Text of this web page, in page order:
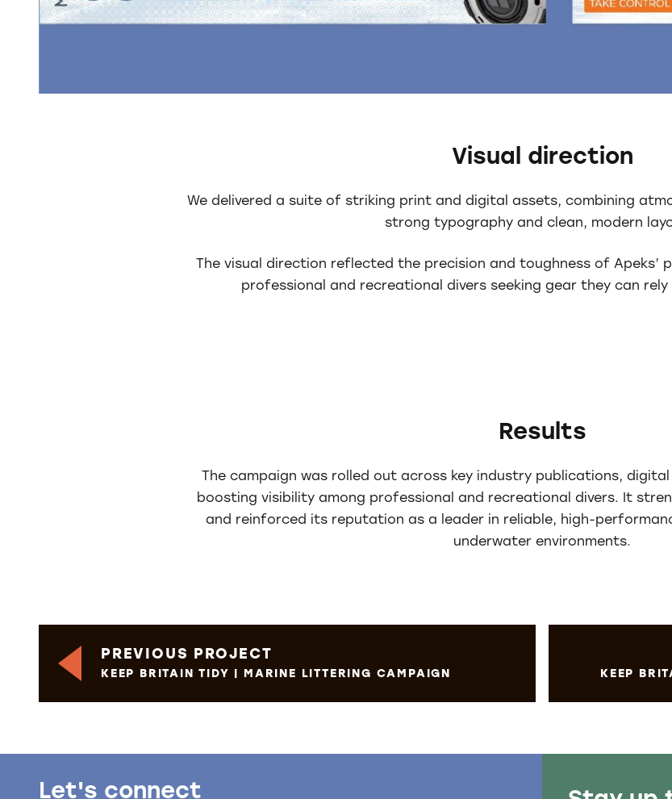
Visual direction
We delivered a suite of striking print and digital assets, combining
strong typography and clean, modern
The visual direction reflected the precision and toughness of Apeks’
professional and recreational divers seeking gear they can
Results
The campaign was rolled out across key industry publications,
boosting visibility among professional and recreational divers. It
and reinforced its reputation as a leader in reliable, high-
underwater environments.
PREVIOUS PROJECT
KEEP BRITAIN TIDY | MARINE LITTERING CAMPAIGN KEEP
Let's connect